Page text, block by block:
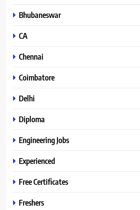
Bhubaneswar
CA
Chennai
Coimbatore
Delhi
Diploma
Engineering Jobs
Experienced
Free Certificates
Freshers